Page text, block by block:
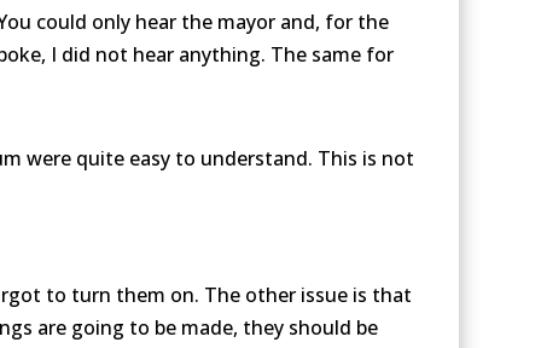
could only hear the mayor and, for the
I did not hear anything. The same for
were quite easy to understand. This is not
to turn them on. The other issue is that
are going to be made, they should be